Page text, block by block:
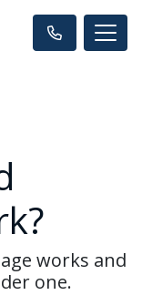
works and
one.